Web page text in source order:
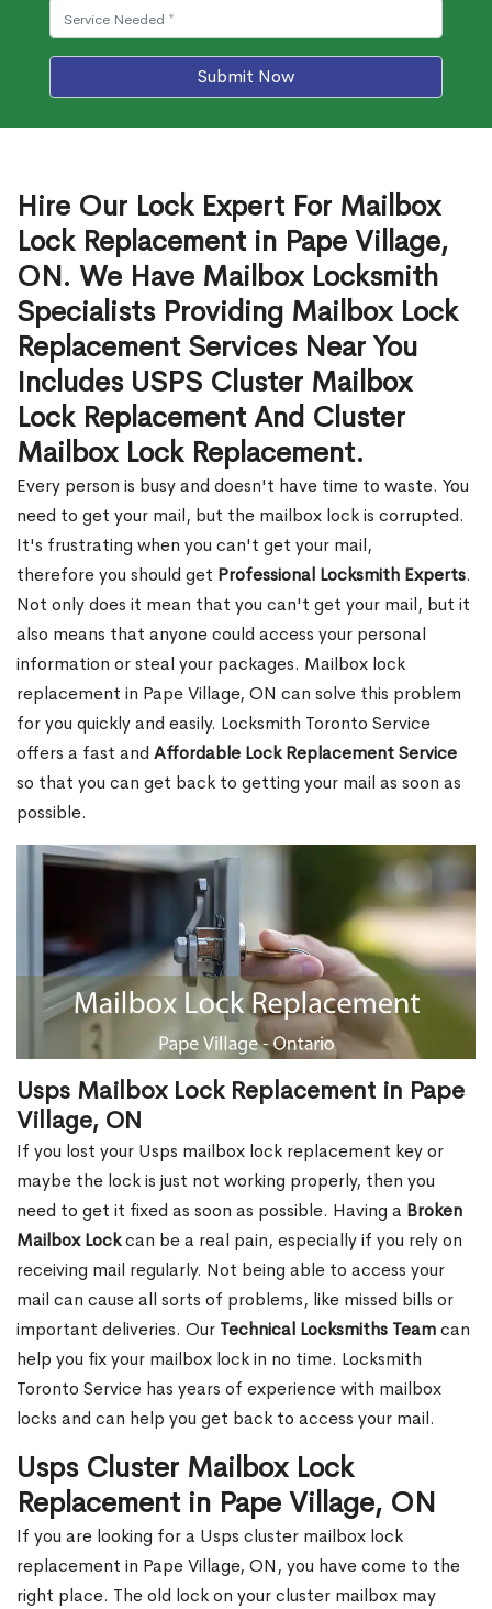
Submit Now
Hire Our Lock Expert For Mailbox
Lock Replacement in Pape Village,
ON. We Have Mailbox Locksmith
Specialists Providing Mailbox Lock
Replacement Services Near You
Includes USPS Cluster Mailbox
Lock Replacement And Cluster
Mailbox Lock Replacement.
Every person is busy and doesn't have time to waste. You
need to get your mail, but the mailbox lock is corrupted.
It's frustrating when you can't get your mail,
therefore you should get Professional Locksmith Experts.
Not only does it mean that you can't get your mail, but it
also means that anyone could access your personal
information or steal your packages. Mailbox lock
replacement in Pape Village, ON can solve this problem
for you quickly and easily. Locksmith Toronto Service
offers a fast and Affordable Lock Replacement Service
so that you can get back to getting your mail as soon as
possible.
Usps Mailbox Lock Replacement in Pape
Village, ON
If you lost your Usps mailbox lock replacement key or
maybe the lock is just not working properly, then you
need to get it fixed as soon as possible. Having a Broken
Mailbox Lockcan be a real pain, especially if you rely on
receiving mail regularly. Not being able to access your
mail can cause all sorts of problems, like missed bills or
important deliveries. Our Technical Locksmiths Teamcan
help you fix your mailbox lock in no time. Locksmith
Toronto Service has years of experience with mailbox
locks and can help you get back to access your mail.
Usps Cluster Mailbox Lock
Replacement in Pape Village, ON
If you are looking for a Usps cluster mailbox lock
replacement in Pape Village, ON, you have come to the
right place. The old lock on your cluster mailbox may